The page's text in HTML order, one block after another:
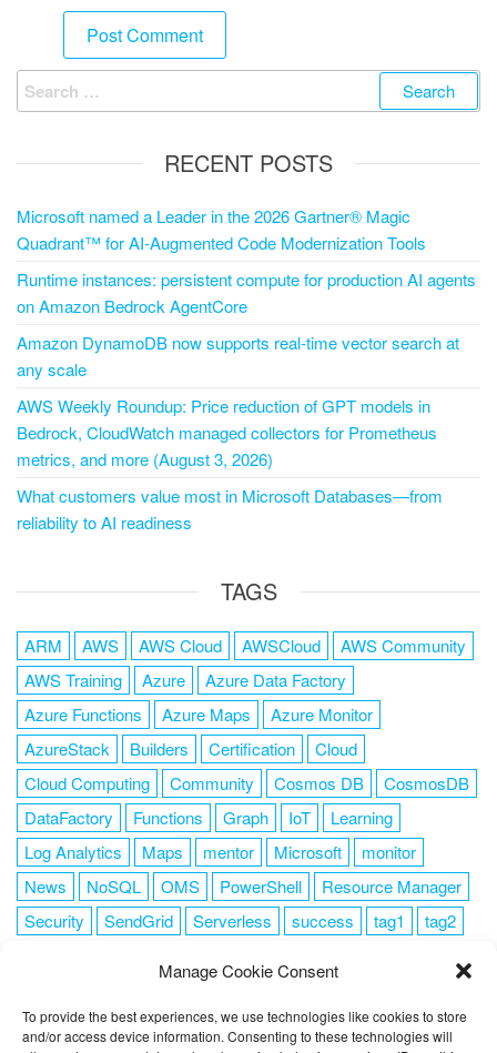
Manage Cookie Consent
To provide the best experiences, we use technologies like cookies to store
and/or access device information. Consenting to these technologies will
RECENT POSTS
Microsoft named a Leader in the 2026 Gartner® Magic
Quadrant™ for AI-Augmented Code Modernization Tools
Runtime instances: persistent compute for production AI agents
on Amazon Bedrock AgentCore
Amazon DynamoDB now supports real-time vector search at
any scale
AWS Weekly Roundup: Price reduction of GPT models in
Bedrock, CloudWatch managed collectors for Prometheus
metrics, and more (August 3, 2026)
What customers value most in Microsoft Databases—from
reliability to AI readiness
TAGS
ARM AWS AWS Cloud AWSCloud
AWS Community
AWS Training
Azure
Azure Data Factory
Azure Functions
Azure Maps
Azure Monitor
AzureStack
Builders Certification
Cloud
Cloud Computing
Community Cosmos DB
CosmosDB
DataFactory
Functions Graph IoT
Learning
Log Analytics
Maps mentor Microsoft
monitor
News
NoSQL OMS PowerShell
Resource Manager
Security
SendGrid Serverless success tag1
tag2